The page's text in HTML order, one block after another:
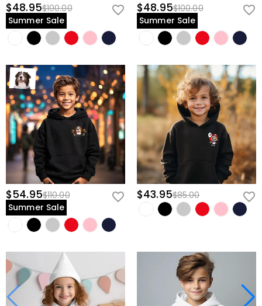
$48.95$100.00
Summer Sale
$48.95$100.00
Summer Sale
$54.95$110.00
Summer Sale
$43.95$85.00